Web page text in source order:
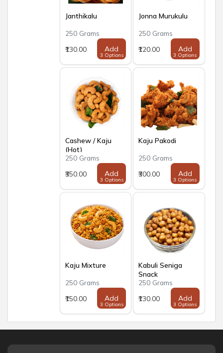
Janthikalu
250 Grams
₹130.00
Add
3 Options
Jonna Murukulu
250 Grams
₹120.00
Add
3 Options
Cashew / Kaju
(Hot)
250 Grams
₹350.00
Add
3 Options
Kaju Pakodi
250 Grams
₹300.00
Add
3 Options
Kaju Mixture
250 Grams
₹150.00
Add
3 Options
Kabuli Seniga
Snack
250 Grams
₹130.00
Add
3 Options